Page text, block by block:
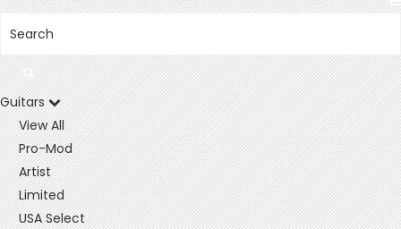
Guitars
View All
Pro-Mod
Artist
Limited
USA Select